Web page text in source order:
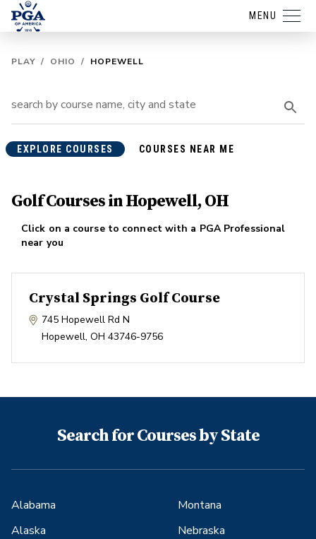
MENU
PLAY / OHIO / HOPEWELL
EXPLORE COURSES COURSES NEAR ME
Golf Courses in Hopewell, OH
Click on a course to connect with a PGA Professional
near you
Crystal Springs Golf Course
745 Hopewell Rd N
Hopewell, OH 43746-9756
Search for Courses by State
Alabama
Alaska
Montana
Nebraska